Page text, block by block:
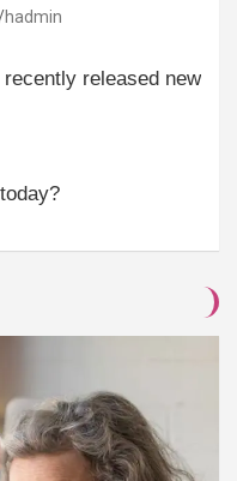
hadmin
released new